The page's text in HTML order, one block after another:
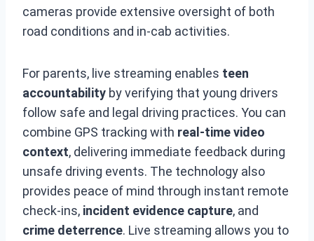
cameras provide extensive oversight of both
road conditions and in-cab activities.
For parents, live streaming enables teen
accountability by verifying that young drivers
follow safe and legal driving practices. You can
combine GPS tracking with real-time video
context, delivering immediate feedback during
unsafe driving events. The technology also
provides peace of mind through instant remote
check-ins, incident evidence capture, and
crime deterrence. Live streaming allows you to